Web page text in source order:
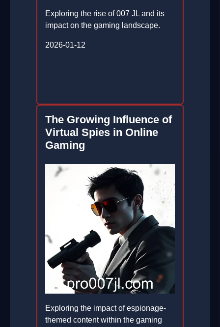
Exploring the rise of 007 JL and its
impact on the gaming landscape.
2026-01-12
The Growing Influence of
Virtual Spies in Online
Gaming
Exploring the impact of espionage-
themed content within the gaming